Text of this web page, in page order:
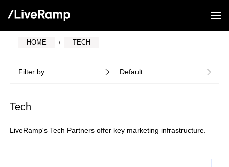
HOME TECH
Filter by Default
Tech
LiveRamp's Tech Partners offer key marketing infrastructure.